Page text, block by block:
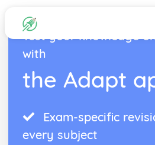
Test your knowledge
with
the Adapt
Exam-specific
every subject